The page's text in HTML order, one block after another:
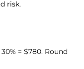
risk.
= $780. Round